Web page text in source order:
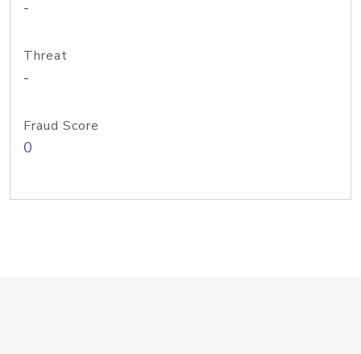
-
Threat
-
Fraud Score
0